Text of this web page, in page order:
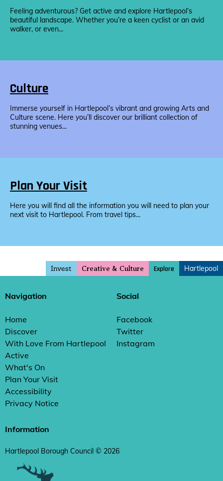
Feeling adventurous? Get active and explore Hartlepool’s
beautiful landscape. Whether you’re a keen cyclist or an avid
walker, or even...
Culture
Immerse yourself in Hartlepool’s vibrant and growing Arts and
Culture scene. Here you’ll discover our brilliant collection of
stunning venues...
Plan Your Visit
Here you will find all the information you will need to plan your
next visit to Hartlepool. From travel tips...
Invest Creative & Culture Explore Hartlepool
Navigation
Home
Discover
With Love From Hartlepool
Active
What's On
Plan Your Visit
Accessibility
Privacy Notice
Social
Facebook
Twitter
Instagram
Information
Hartlepool Borough Council © 2026